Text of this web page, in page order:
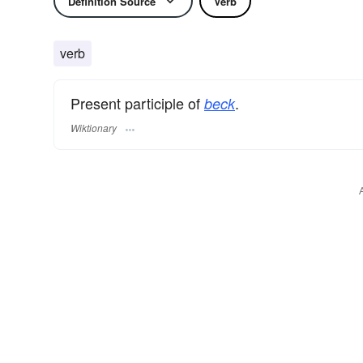
verb
Present participle of beck.
Wiktionary